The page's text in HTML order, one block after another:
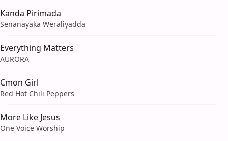
Kanda Pirimada
Senanayaka Weraliyadda
Everything Matters
AURORA
Cmon Girl
Red Hot Chili Peppers
More Like Jesus
One Voice Worship